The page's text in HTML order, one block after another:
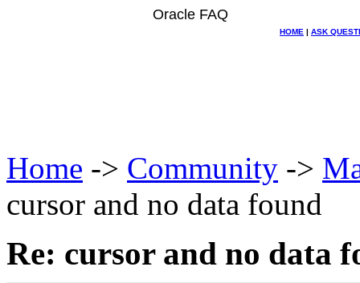
Oracle FAQ
HOME | ASK
Home -> Community ->
cursor and no data found
Re: cursor and no data